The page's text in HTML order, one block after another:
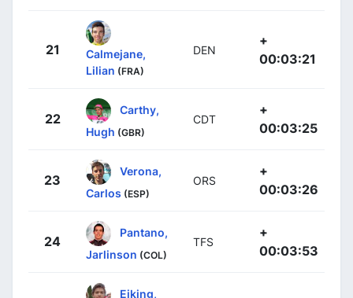
21
Calmejane,
Lilian (FRA)
DEN
+
00:03:21
22
Carthy,
Hugh (GBR)
CDT
+
00:03:25
23
Verona,
Carlos (ESP)
ORS
+
00:03:26
24
Pantano,
Jarlinson (COL)
TFS
+
00:03:53
Eiking,